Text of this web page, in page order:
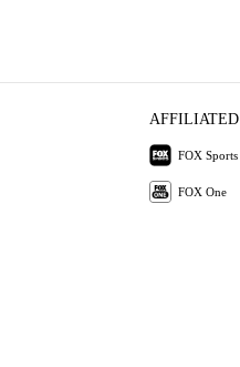
AFFILIATED
FOX Sports
FOX One